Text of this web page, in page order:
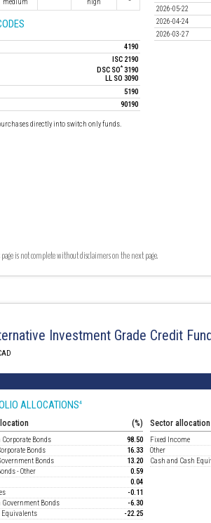
4190
ISC 2190
DSC SO*3190
LL SO 3090
5190
90190
directly into switch only funds.
2026-05-22
2026-04-24
2026-03-27
is not complete without disclaimers on the next page.
Investment Grade Credit
ALLOCATIONS4
(%)
Corporate Bonds
98.50
Bonds
16.33
Bonds
13.20
- Other
0.59
0.04
-0.11
Government Bonds
-6.30
Equivalents
-22.25
Sector allocation
Fixed Income
Other
Cash and Cash